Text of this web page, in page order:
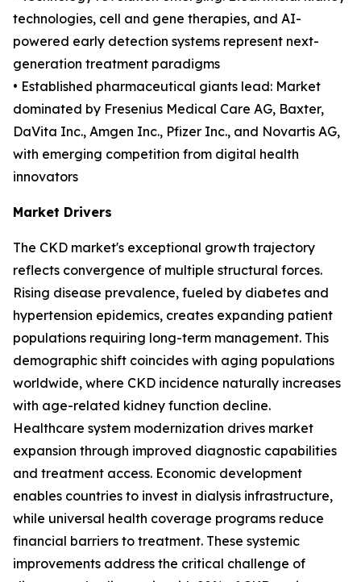
technologies, cell and gene therapies, and AI-
powered early detection systems represent next-
generation treatment paradigms
• Established pharmaceutical giants lead: Market
dominated by Fresenius Medical Care AG, Baxter,
DaVita Inc., Amgen Inc., Pfizer Inc., and Novartis AG,
with emerging competition from digital health
innovators
Market Drivers
The CKD market's exceptional growth trajectory
reflects convergence of multiple structural forces.
Rising disease prevalence, fueled by diabetes and
hypertension epidemics, creates expanding patient
populations requiring long-term management. This
demographic shift coincides with aging populations
worldwide, where CKD incidence naturally increases
with age-related kidney function decline.
Healthcare system modernization drives market
expansion through improved diagnostic capabilities
and treatment access. Economic development
enables countries to invest in dialysis infrastructure,
while universal health coverage programs reduce
financial barriers to treatment. These systemic
improvements address the critical challenge of